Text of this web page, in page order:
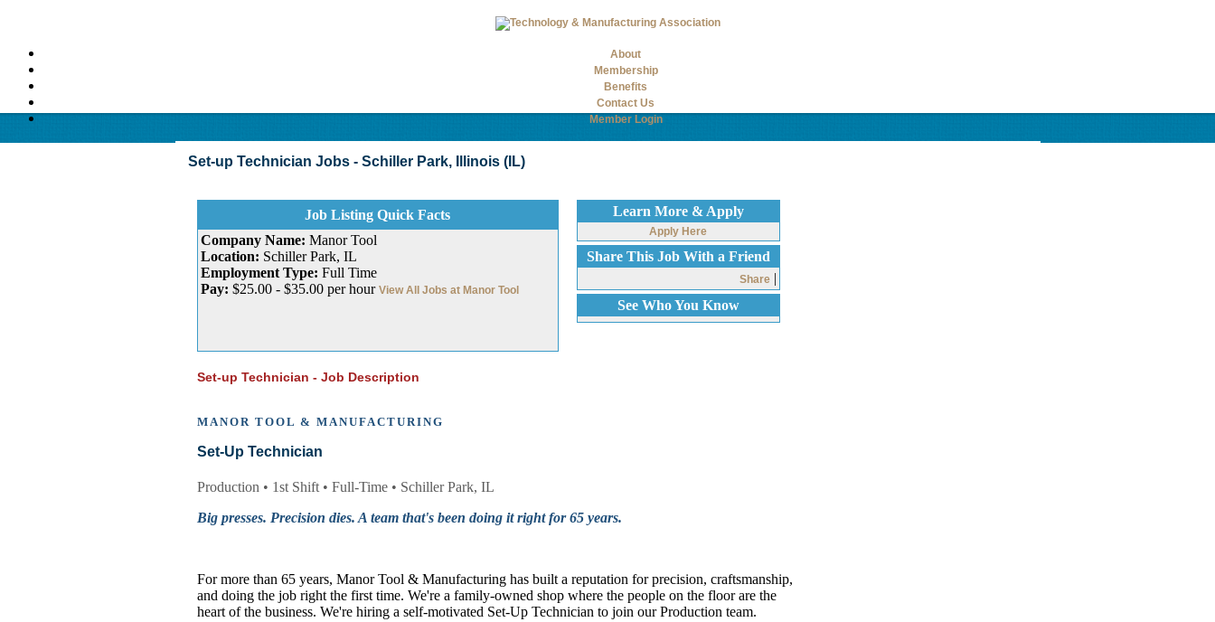
About
Membership
Benefits
Contact Us
Member Login
Set-up Technician Jobs - Schiller Park, Illinois (IL)
Job Listing Quick Facts
Company Name: Manor Tool
Location: Schiller Park, IL
Employment Type: Full Time
Pay: $25.00 - $35.00 per hour View All Jobs at Manor Tool
Learn More & Apply
Apply Here
Share This Job With a Friend
Share |
See Who You Know
Set-up Technician - Job Description
MANOR TOOL & MANUFACTURING
Set-Up Technician
Production • 1st Shift • Full-Time • Schiller Park, IL
Big presses. Precision dies. A team that's been doing it right for 65 years.
For more than 65 years, Manor Tool & Manufacturing has built a reputation for precision, craftsmanship,
and doing the job right the first time. We're a family-owned shop where the people on the floor are the
heart of the business. We're hiring a self-motivated Set-Up Technician to join our Production team.